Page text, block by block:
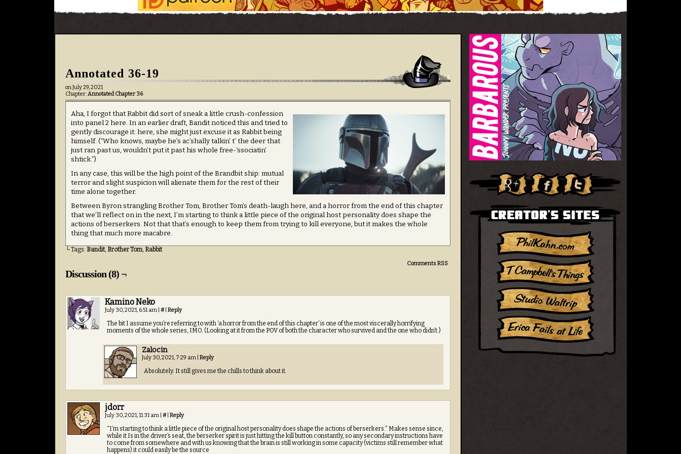
Annotated 36-19
onJuly 29, 2021
Chapter:Annotated Chapter 36
Aha, I forgot that Rabbit did sort of sneak a little crush-confession
into panel 2 here. In an earlier draft, Bandit noticed this and tried to
gently discourage it: here, she might just excuse it as Rabbit being
himself. (“Who knows, maybe he’s ac’shally talkin’ t’ the deer that
just ran past us, wouldn’t put it past his whole free-‘ssociatin’
shtick.”)
In any case, this will be the high point of the Brandbit ship: mutual
terror and slight suspicion will alienate them for the rest of their
time alone together.
Between Byron strangling Brother Tom, Brother Tom’s death-laugh here, and a horror from the end of this chapter
that we’ll reflect on in the next, I’m starting to think a little piece of the original host personality does shape the
actions of berserkers. Not that that’s enough to keep them from trying to kill everyone, but it makes the whole
thing that much more macabre.
└ Tags: Bandit, Brother Tom, Rabbit
Comments RSS
Discussion (8) ¬
Kamino Neko
July 30, 2021, 6:51 am # Reply
The bit I assume you’re referring to with ‘a horror from the end of this chapter’ is one of the most viscerally horrifying
moments of the whole series, IMO. (Looking at it from the POV of both the character who survived and the one who didn’t.)
Zalocin
July 30, 2021, 7:29 am Reply
Absolutely. It still gives me the chills to think about it.
jdorr
July 30, 2021, 11:31 am # Reply
“I’m starting to think a little piece of the original host personality does shape the actions of berserkers.” Makes sense since,
while it Is in the driver’s seat, the berserker spirit is just hitting the kill button constantly, so any secondary instructions have
to come from somewhere and with us knowing that the brain is still working in some capacity (victims still remember what
happens) it could easily be the source